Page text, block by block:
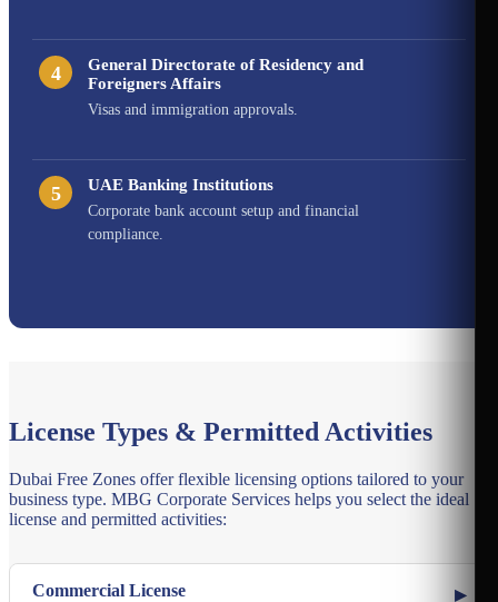
4
General Directorate of Residency and
Foreigners Affairs
Visas and immigration approvals.
5 UAE Banking Institutions
Corporate bank account setup and financial
compliance.
License Types & Permitted Activities
Dubai Free Zones offer flexible licensing options tailored to your
business type. MBG Corporate Services helps you select the ideal
license and permitted activities:
Commercial License